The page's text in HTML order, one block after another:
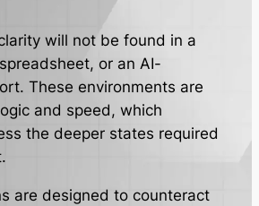
will not be found in a
or an AI-
These environments are
and speed, which
the deeper states required
are designed to counteract